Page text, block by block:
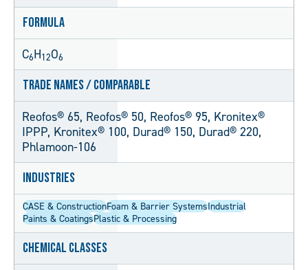
Formula
C6H12O6
Trade Names / Comparable
Reofos® 65, Reofos® 50, Reofos® 95, Kronitex®
IPPP, Kronitex® 100, Durad® 150, Durad® 220,
Phlamoon-106
Industries
CASE & ConstructionFoam & Barrier SystemsIndustrial
Paints & CoatingsPlastic & Processing
Chemical Classes